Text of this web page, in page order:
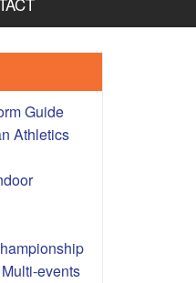
Guide
Athletics
events